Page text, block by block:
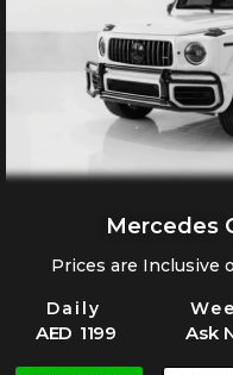
Mercedes
Prices are Inclusive
Daily
AED 1199 Ask